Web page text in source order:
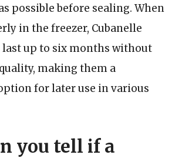
possible before sealing. When
in the freezer, Cubanelle
last up to six months without
making them a
for later use in various
you tell if a